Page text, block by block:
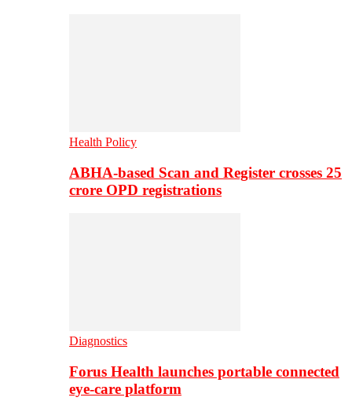
Health Policy
ABHA-based Scan and Register crosses 25
crore OPD registrations
Diagnostics
Forus Health launches portable connected
eye-care platform